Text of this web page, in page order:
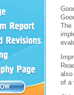
The
also
of a